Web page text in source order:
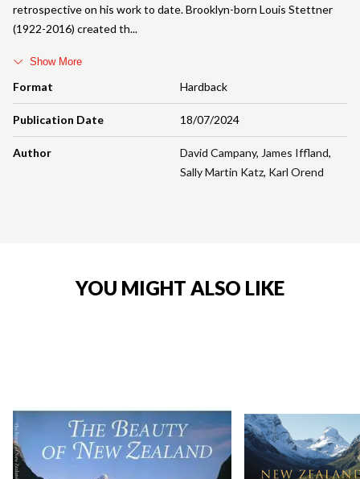
Format Hardback
Publication Date 18/07/2024
Author David Campany, James Iffland,
Sally Martin Katz, Karl Orend
retrospective on his work to date. Brooklyn-born Louis Stettner
(1922-2016) created th
Show More
YOU MIGHT ALSO LIKE